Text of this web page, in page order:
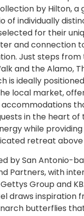
by Hilton, a
of individually
for their
and connection
Just steps from
and the Alamo,
is ideally positioned
local market,
accommodations
in the heart of
while
retreat above
by San Antonio-
Partners, with
Group and
draws inspiration
butterflies